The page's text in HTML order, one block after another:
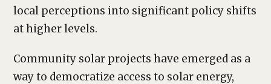
local perceptions into significant policy shifts
at higher levels.
Community solar projects have emerged as a
way to democratize access to solar energy,